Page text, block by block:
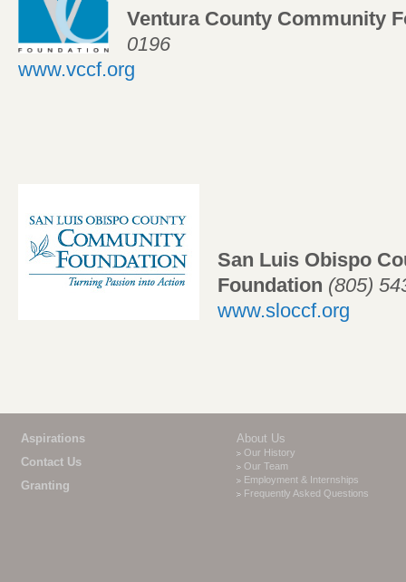
Ventura County Community
0196
www.vccf.org
San Luis Obispo
Foundation (805)
www.sloccf.org
Aspirations
Contact Us
Granting
About Us
Our History
Our Team
Employment & Internships
Frequently Asked Questions